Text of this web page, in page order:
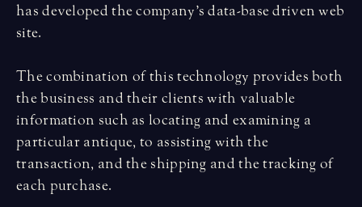
has developed the company’s data-base driven web
site.
The combination of this technology provides both
the business and their clients with valuable
information such as locating and examining a
particular antique, to assisting with the
transaction, and the shipping and the tracking of
each purchase.